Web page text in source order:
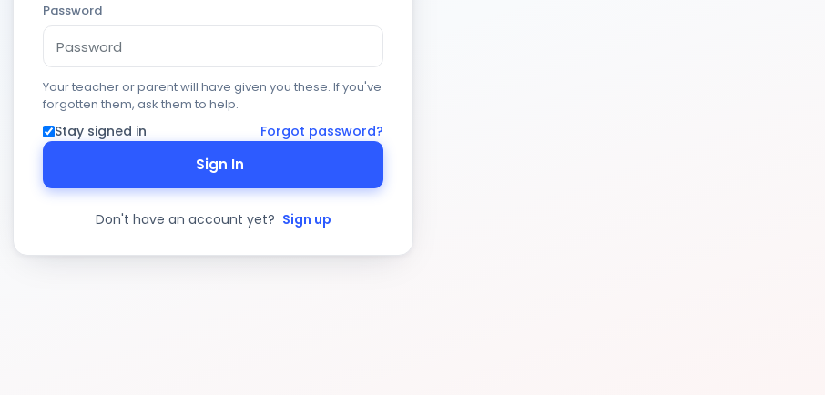
Password
Your teacher or parent will have given you these. If you've
forgotten them, ask them to help.
Stay signed in Forgot password?
Sign In
Don't have an account yet? Sign up